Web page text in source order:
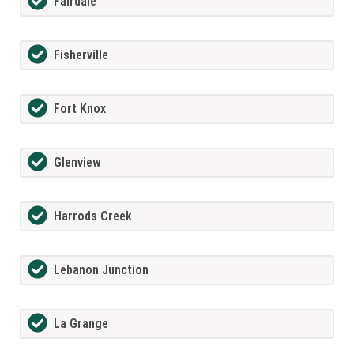
Fisherville
Fort Knox
Glenview
Harrods Creek
Lebanon Junction
La Grange